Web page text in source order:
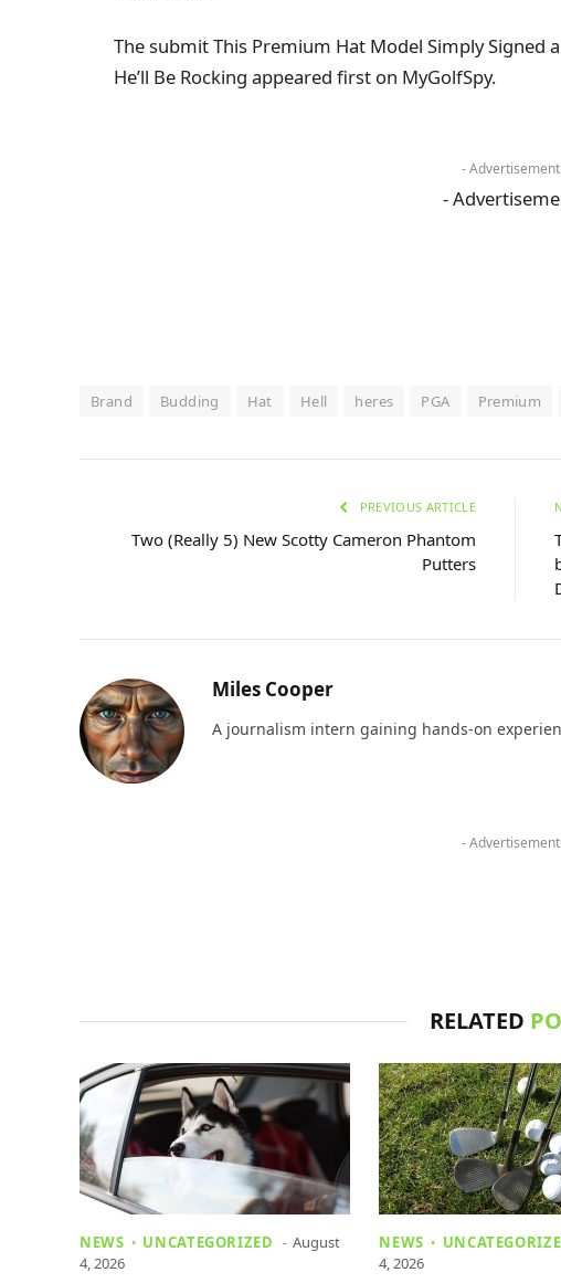
The submit This Premium Hat Model Simply Signed
He’ll Be Rocking appeared first on MyGolfSpy.
-
-
Brand Budding Hat Hell heres PGA Premium
PREVIOUS ARTICLE
Two (Really 5) New Scotty Cameron Phantom
Putters
Miles Cooper
A journalism intern gaining hands-on
-
RELATED
NEWS UNCATEGORIZED
August
4, 2026
NEWS
4, 2026